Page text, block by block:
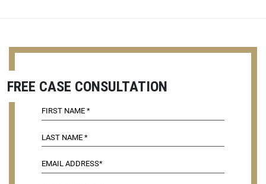
FREE CASE CONSULTATION